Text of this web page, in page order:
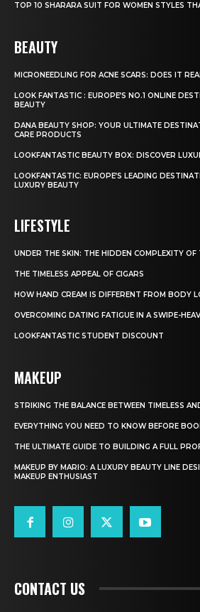
TOP 10 SHARARA SUIT FOR WOMEN STYLES
BEAUTY
MICRONEEDLING FOR ACNE SCARS: DOES IT
LOOK FANTASTIC : EUROPE’S NO.1 ONLINE
BEAUTY
DANA BEAUTY SHOP: YOUR ULTIMATE
CARE PRODUCTS
LOOKFANTASTIC BEAUTY BOX: DISCOVER
LOOKFANTASTIC: EUROPE’S LEADING
LUXURY BEAUTY
LIFESTYLE
UNDER THE SKIN: THE HIDDEN COMPLEXITY
THE TIMELESS APPEAL OF CIGARS
HOW HAND CREAM IS DIFFERENT FROM BODY
OVERCOMING DATING FATIGUE IN A SWIPE-
LOOKFANTASTIC STUDENT DISCOUNT
MAKEUP
STRIKING THE BALANCE BETWEEN TIMELESS
EVERYTHING YOU NEED TO KNOW BEFORE
THE ULTIMATE GUIDE TO BUILDING A FULL
MAKEUP BY MARIO: A LUXURY BEAUTY LINE
MAKEUP ENTHUSIAST
CONTACT US